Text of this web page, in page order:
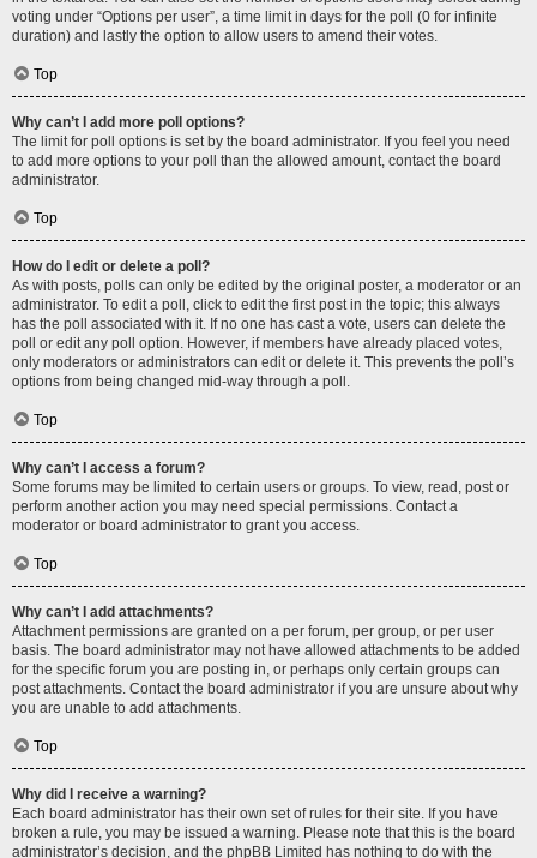
voting under “Options per user”, a time limit in days for the poll (0 for infinite
duration) and lastly the option to allow users to amend their votes.
Top
Why can’t I add more poll options?
The limit for poll options is set by the board administrator. If you feel you need
to add more options to your poll than the allowed amount, contact the board
administrator.
Top
How do I edit or delete a poll?
As with posts, polls can only be edited by the original poster, a moderator or an
administrator. To edit a poll, click to edit the first post in the topic; this always
has the poll associated with it. If no one has cast a vote, users can delete the
poll or edit any poll option. However, if members have already placed votes,
only moderators or administrators can edit or delete it. This prevents the poll’s
options from being changed mid-way through a poll.
Top
Why can’t I access a forum?
Some forums may be limited to certain users or groups. To view, read, post or
perform another action you may need special permissions. Contact a
moderator or board administrator to grant you access.
Top
Why can’t I add attachments?
Attachment permissions are granted on a per forum, per group, or per user
basis. The board administrator may not have allowed attachments to be added
for the specific forum you are posting in, or perhaps only certain groups can
post attachments. Contact the board administrator if you are unsure about why
you are unable to add attachments.
Top
Why did I receive a warning?
Each board administrator has their own set of rules for their site. If you have
broken a rule, you may be issued a warning. Please note that this is the board
administrator’s decision, and the phpBB Limited has nothing to do with the